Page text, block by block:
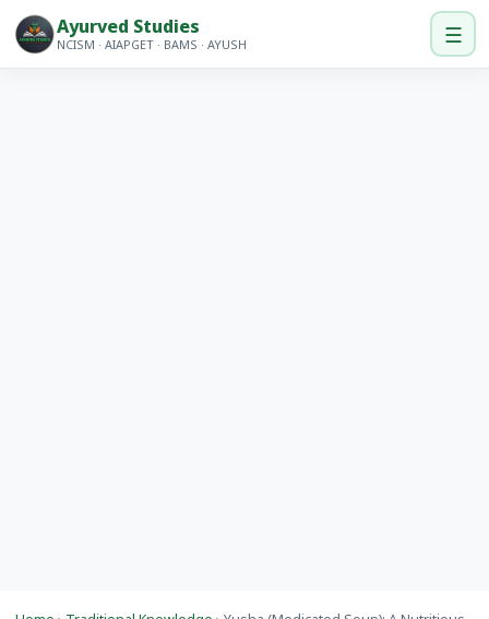
Ayurved Studies
NCISM · AIAPGET · BAMS · AYUSH ☰